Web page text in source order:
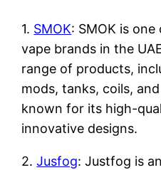
1. SMOK: SMOK is
vape brands in the
range of products,
mods, tanks, coils,
known for its high-
innovative designs.
2.Jusfog: Justfog is